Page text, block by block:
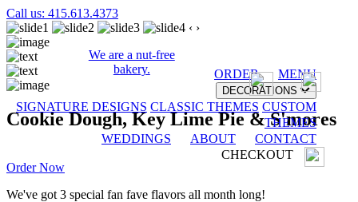
Call us: 415.613.4373
We are a nut-free
bakery.
ORDER MENU
DECORATIONS
SIGNATURE DESIGNS CLASSIC THEMES CUSTOM
THEMES
WEDDINGS
ABOUT
CONTACT
CHECKOUT
‹ ›
Cookie Dough, Key Lime Pie & S'mores
Order Now
We've got 3 special fan fave flavors all month long!